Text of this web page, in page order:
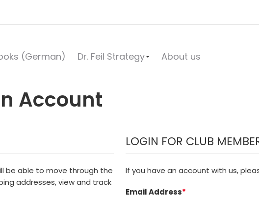
(German) Dr. Feil Strategy About us
Account
be able to move through the
addresses, view and track
LOGIN FOR CLUB
If you have an account with us,
*
Email Address